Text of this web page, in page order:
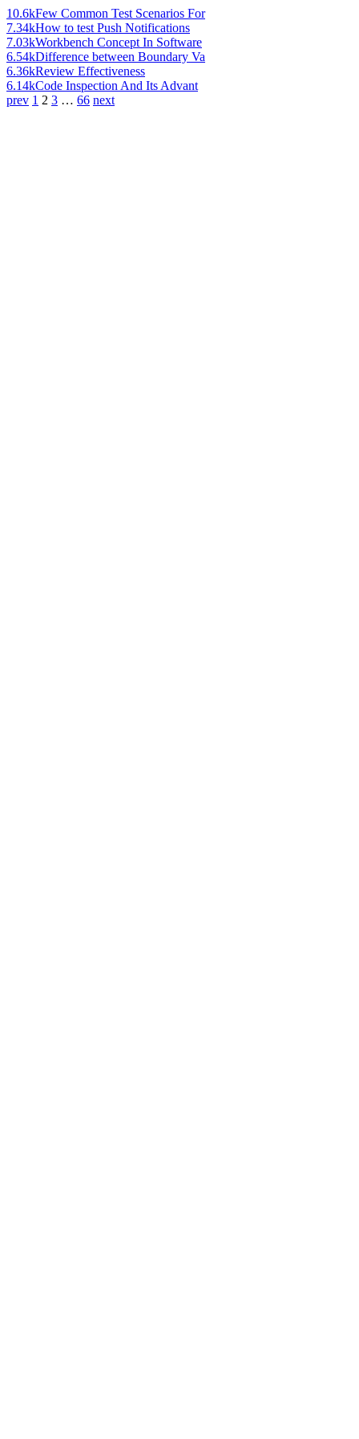
10.6kFew Common Test Scenarios For
7.34kHow to test Push Notifications
7.03kWorkbench Concept In Software
6.54kDifference between Boundary Va
6.36kReview Effectiveness
6.14kCode Inspection And Its Advant
prev 1 2 3 … 66 next